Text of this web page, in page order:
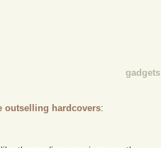
gadgets
outselling hardcovers: